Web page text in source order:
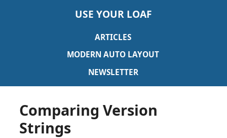
USE YOUR LOAF
ARTICLES
MODERN AUTO LAYOUT
NEWSLETTER
Comparing Version
Strings